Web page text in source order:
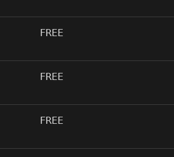
FREE
FREE
FREE